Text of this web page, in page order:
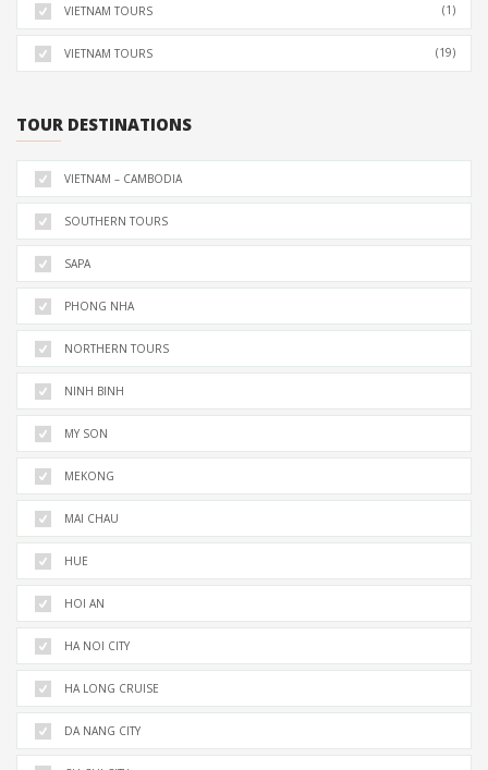
VIETNAM TOURS (1)
VIETNAM TOURS (19)
TOUR DESTINATIONS
VIETNAM – CAMBODIA
SOUTHERN TOURS
SAPA
PHONG NHA
NORTHERN TOURS
NINH BINH
MY SON
MEKONG
MAI CHAU
HUE
HOI AN
HA NOI CITY
HA LONG CRUISE
DA NANG CITY